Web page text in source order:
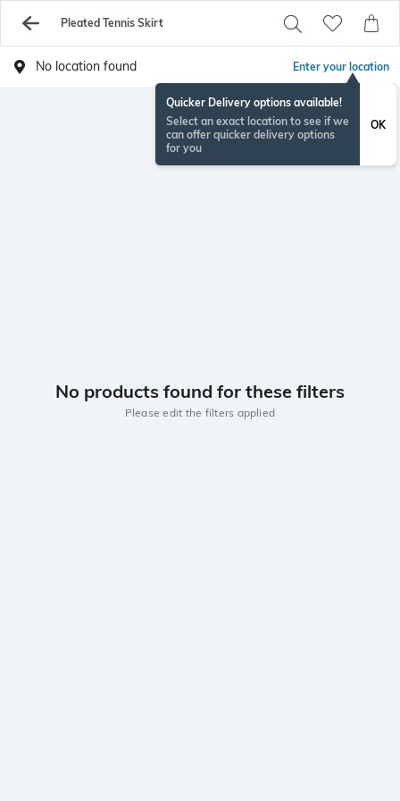
Pleated Tennis Skirt
No location found Enter your location
Quicker Delivery options available!
Select an exact location to see if we
can offer quicker delivery options
for you
OK
No products found for these filters
Please edit the filters applied